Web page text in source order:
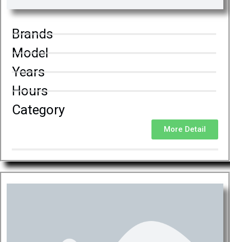
Brands
Model
Years
Hours
Category
More Detail